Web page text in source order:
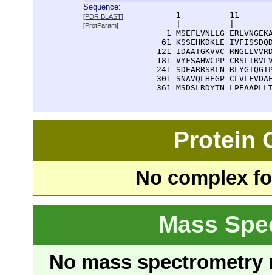
Sequence:
[PDR BLAST]
[ProtParam]
1          11
1 MSEFLVNLLG
61 KSSEHKDKLE
121 IDAATGKVVC
181 VYFSAHWCPP
241 SDEARRSRLN
301 SNAVQLHEGP
361 MSDSLRDYTN
Protein
No complex
Mass
No mass